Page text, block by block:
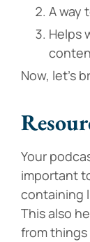
A way
Helps
Now, let’s
Your
important
containing
This also
from